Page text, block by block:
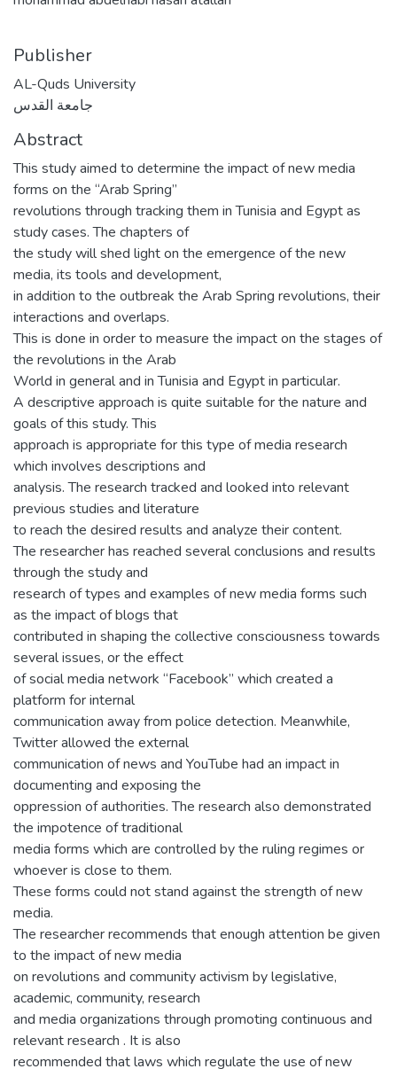
Publisher
AL-Quds University
جامعة القدس
Abstract
This study aimed to determine the impact of new media
forms on the “Arab Spring”
revolutions through tracking them in Tunisia and Egypt as
study cases. The chapters of
the study will shed light on the emergence of the new
media, its tools and development,
in addition to the outbreak the Arab Spring revolutions, their
interactions and overlaps.
This is done in order to measure the impact on the stages of
the revolutions in the Arab
World in general and in Tunisia and Egypt in particular.
A descriptive approach is quite suitable for the nature and
goals of this study. This
approach is appropriate for this type of media research
which involves descriptions and
analysis. The research tracked and looked into relevant
previous studies and literature
to reach the desired results and analyze their content.
The researcher has reached several conclusions and results
through the study and
research of types and examples of new media forms such
as the impact of blogs that
contributed in shaping the collective consciousness towards
several issues, or the effect
of social media network “Facebook” which created a
platform for internal
communication away from police detection. Meanwhile,
Twitter allowed the external
communication of news and YouTube had an impact in
documenting and exposing the
oppression of authorities. The research also demonstrated
the impotence of traditional
media forms which are controlled by the ruling regimes or
whoever is close to them.
These forms could not stand against the strength of new
media.
The researcher recommends that enough attention be given
to the impact of new media
on revolutions and community activism by legislative,
academic, community, research
and media organizations through promoting continuous and
relevant research . It is also
recommended that laws which regulate the use of new